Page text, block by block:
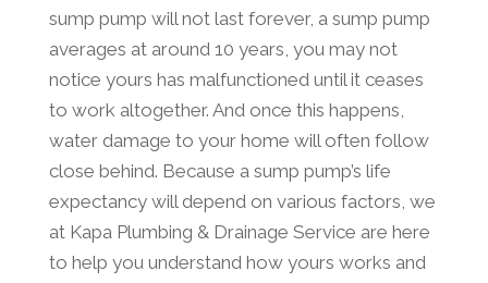
sump pump will not last forever, a sump pump
averages at around 10 years, you may not
notice yours has malfunctioned until it ceases
to work altogether. And once this happens,
water damage to your home will often follow
close behind. Because a sump pump’s life
expectancy will depend on various factors, we
at Kapa Plumbing & Drainage Service are here
to help you understand how yours works and